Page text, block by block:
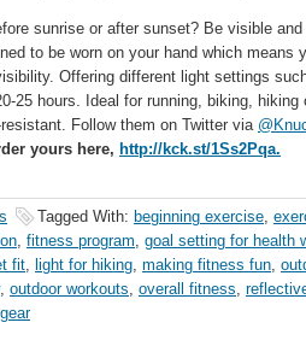
sunrise or after sunset? Be visible
to be worn on your hand which means
Offering different light settings
25 hours. Ideal for running, biking,
Follow them on Twitter via
yours here, http://kck.st/1Ss2Pqa.
Tagged With: beginning exercise,
, fitness program, goal setting for health
fit, light for hiking, making fitness fun,
, outdoor workouts, overall fitness,